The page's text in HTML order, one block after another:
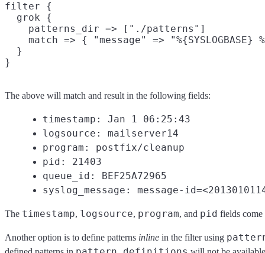
filter {
  grok {
    patterns_dir => ["./patterns"]
match => { "message" => "%{SYSLOGBASE}
  }
The above will match and result in the following fields:
timestamp: Jan 1 06:25:43
logsource: mailserver14
program: postfix/cleanup
pid: 21403
queue_id: BEF25A72965
syslog_message: message-
The timestamp, logsource, program, and pid fields
Another option is to define patterns inline in the filter using